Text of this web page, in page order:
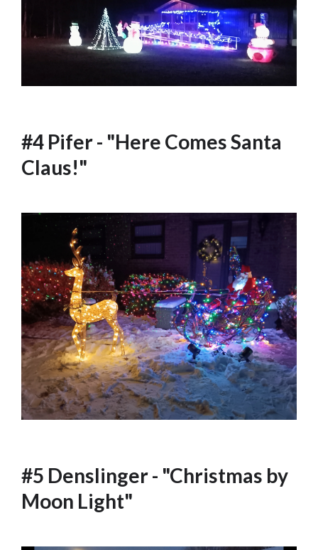
#4 Pifer - "Here Comes Santa
Claus!"
#5 Denslinger - "Christmas by
Moon Light"